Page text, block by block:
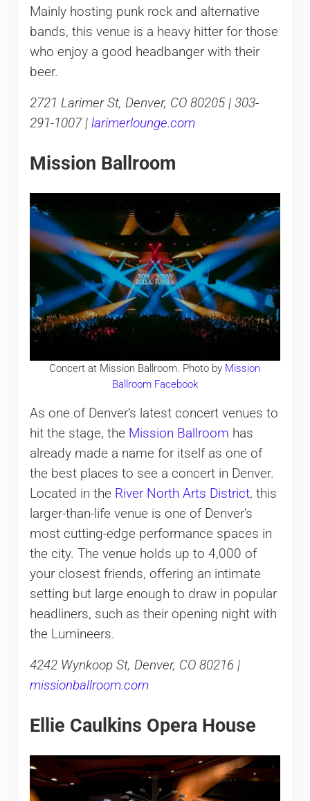
Mainly hosting punk rock and alternative
bands, this venue is a heavy hitter for those
who enjoy a good headbanger with their
beer.
2721 Larimer St, Denver, CO 80205 | 303-
291-1007 | larimerlounge.com
Mission Ballroom
Concert at Mission Ballroom. Photo by Mission
Ballroom Facebook
As one of Denver’s latest concert venues to
hit the stage, the Mission Ballroom has
already made a name for itself as one of
the best places to see a concert in Denver.
Located in the River North Arts District, this
larger-than-life venue is one of Denver’s
most cutting-edge performance spaces in
the city. The venue holds up to 4,000 of
your closest friends, offering an intimate
setting but large enough to draw in popular
headliners, such as their opening night with
the Lumineers.
4242 Wynkoop St, Denver, CO 80216 |
missionballroom.com
Ellie Caulkins Opera House